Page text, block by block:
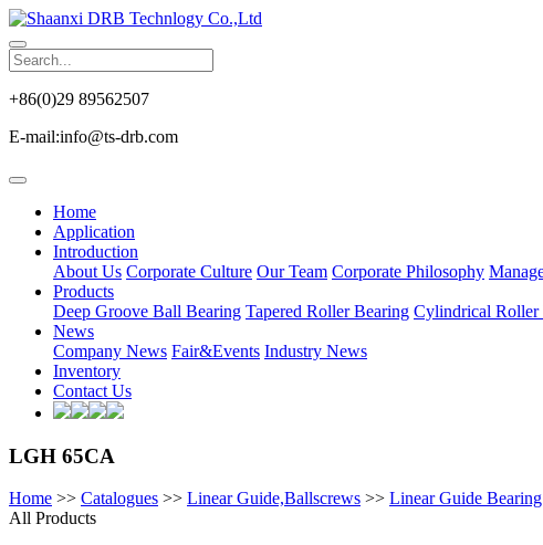
+86(0)29 89562507
E-mail:info@ts-drb.com
Home
Application
Introduction
About Us Corporate Culture Our Team Corporate Philosophy
Products
Deep Groove Ball Bearing Tapered Roller Bearing Cylindrical Roller
News
Company News Fair&Events Industry News
Inventory
Contact Us
LGH 65CA
Home >> Catalogues >> Linear Guide,Ballscrews >> Linear Guide Bearing
All Products